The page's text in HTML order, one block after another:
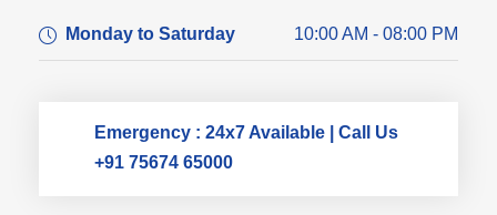
Dr. Dushyant Pawar
Typically replies within an hour
Monday to Saturday 10:00 AM - 08:00 PM
Emergency : 24x7 Available | Call Us
+91 75674 65000